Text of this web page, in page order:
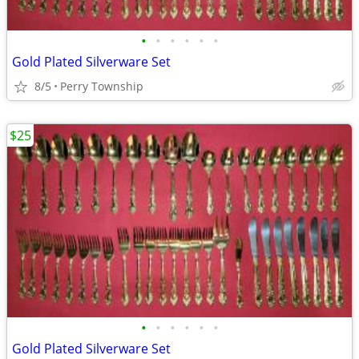
• • • • • •
Gold Plated Silverware Set
8/5 Perry Township
• • • • • •
Gold Plated Silverware Set
$25